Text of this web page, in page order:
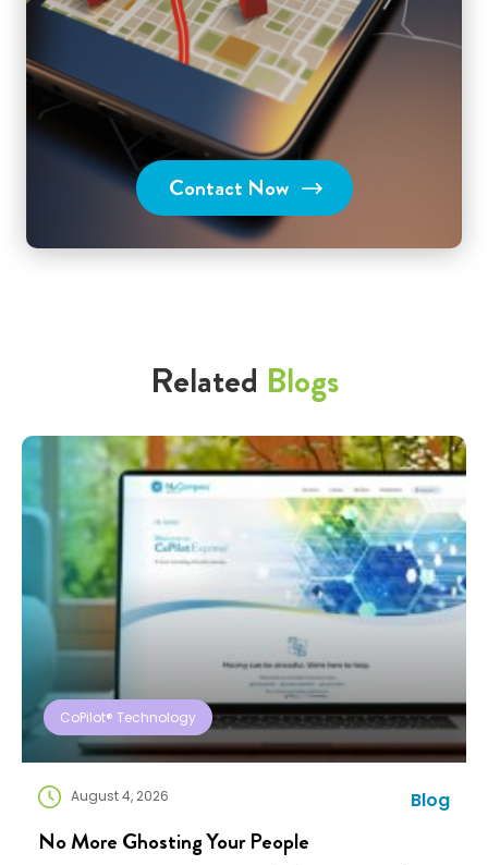
Contact Now
Related Blogs
CoPilot® Technology
August 4, 2026 Blog
No More Ghosting Your People